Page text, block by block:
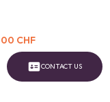
CHF
CONTACT US